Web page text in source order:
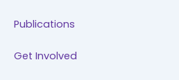
Publications
Get Involved